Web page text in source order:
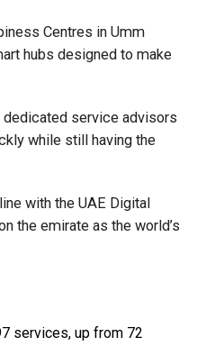
Centres in Umm
hubs designed to make
service advisors
while still having the
with the UAE Digital
the emirate as the world’s
services, up from 72